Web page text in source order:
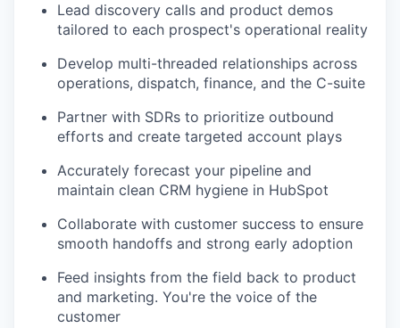
Lead discovery calls and product demos
tailored to each prospect's operational reality
Develop multi-threaded relationships across
operations, dispatch, finance, and the C-suite
Partner with SDRs to prioritize outbound
efforts and create targeted account plays
Accurately forecast your pipeline and
maintain clean CRM hygiene in HubSpot
Collaborate with customer success to ensure
smooth handoffs and strong early adoption
Feed insights from the field back to product
and marketing. You're the voice of the
customer